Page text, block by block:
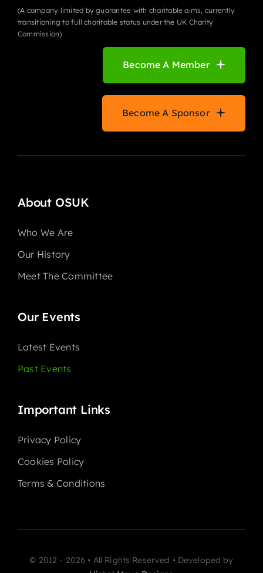
(A company limited by guarantee with charitable aims, currently
transitioning to full charitable status under the UK Charity
Commission)
Become A Member
Become A Sponsor
About OSUK
Who We Are
Our History
Meet The Committee
Our Events
Latest Events
Past Events
Important Links
Privacy Policy
Cookies Policy
Terms & Conditions
© 2012 - 2026 • All Rights Reserved • Developed by